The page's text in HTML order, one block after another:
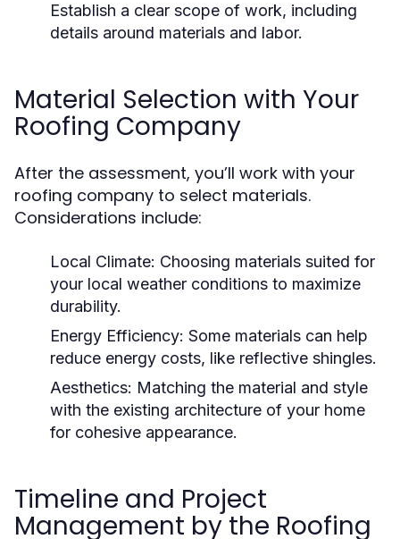
Establish a clear scope of work, including
details around materials and labor.
Material Selection with Your
Roofing Company
After the assessment, you’ll work with your
roofing company to select materials.
Considerations include:
Local Climate: Choosing materials suited for
your local weather conditions to maximize
durability.
Energy Efficiency: Some materials can help
reduce energy costs, like reflective shingles.
Aesthetics: Matching the material and style
with the existing architecture of your home
for cohesive appearance.
Timeline and Project
Management by the Roofing